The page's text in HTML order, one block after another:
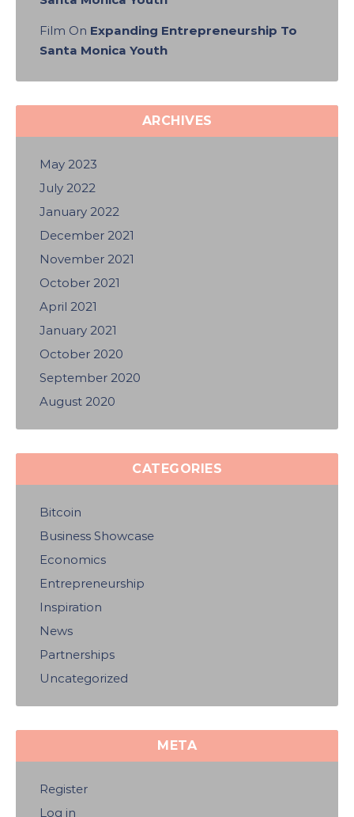
Film On Expanding Entrepreneurship To
Santa Monica Youth
ARCHIVES
May 2023
July 2022
January 2022
December 2021
November 2021
October 2021
April 2021
January 2021
October 2020
September 2020
August 2020
CATEGORIES
Bitcoin
Business Showcase
Economics
Entrepreneurship
Inspiration
News
Partnerships
Uncategorized
META
Register
Log in